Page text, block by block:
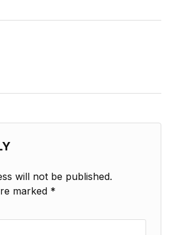
will not be published.
marked *